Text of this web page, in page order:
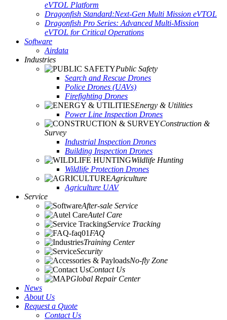
eVTOL Platform
Dragonfish Standard:Next-Gen Multi Mission eVTOL
Dragonfish Pro Series: Advanced Multi-Mission
eVTOL for Critical Operations
Software
Airdata
Industries
Public Safety
Search and Rescue Drones
Police Drones (UAVs)
Firefighting Drones
Energy & Utilities
Power Line Inspection Drones
Construction &
Survey
Industrial Inspection Drones
Building Inspection Drones
Wildlife Hunting
Wildlife Protection Drones
Agriculture
Agriculture UAV
Service
After-sale Service
Autel Care
Service Tracking
FAQ
Training Center
Security
No-fly Zone
Contact Us
Global Repair Center
News
About Us
Request a Quote
Contact Us